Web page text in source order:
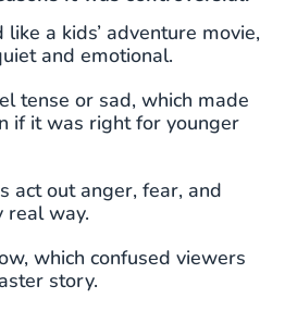
a kids’ adventure movie,
and emotional.
tense or sad, which made
if it was right for younger
act out anger, fear, and
real way.
which confused viewers
story.